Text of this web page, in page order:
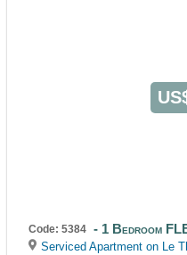
Code: 5384 1 Bedroom
Serviced Apartment on Le